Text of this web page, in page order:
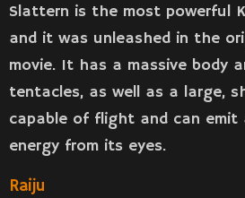
Slattern is the most powerful
and it was unleashed in the
movie. It has a massive body
tentacles, as well as a large,
capable of flight and can emit
energy from its eyes.
Raiju